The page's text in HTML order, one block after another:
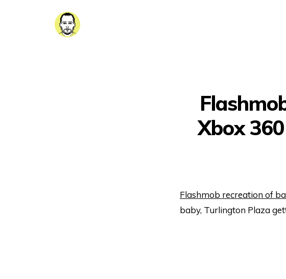
Xbox
Flashmob recreation of
baby, Turlington Plaza